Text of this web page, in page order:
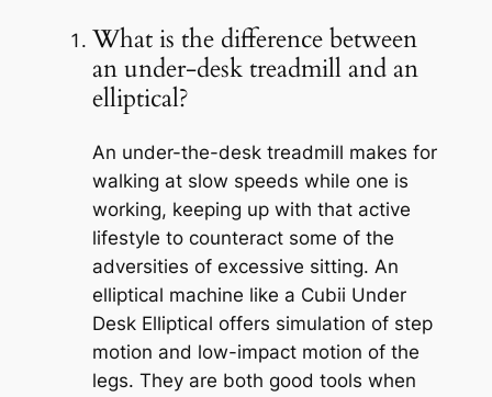
What is the difference between
an under-desk treadmill and an
elliptical?
An under-the-desk treadmill makes for
walking at slow speeds while one is
working, keeping up with that active
lifestyle to counteract some of the
adversities of excessive sitting. An
elliptical machine like a Cubii Under
Desk Elliptical offers simulation of step
motion and low-impact motion of the
legs. They are both good tools when